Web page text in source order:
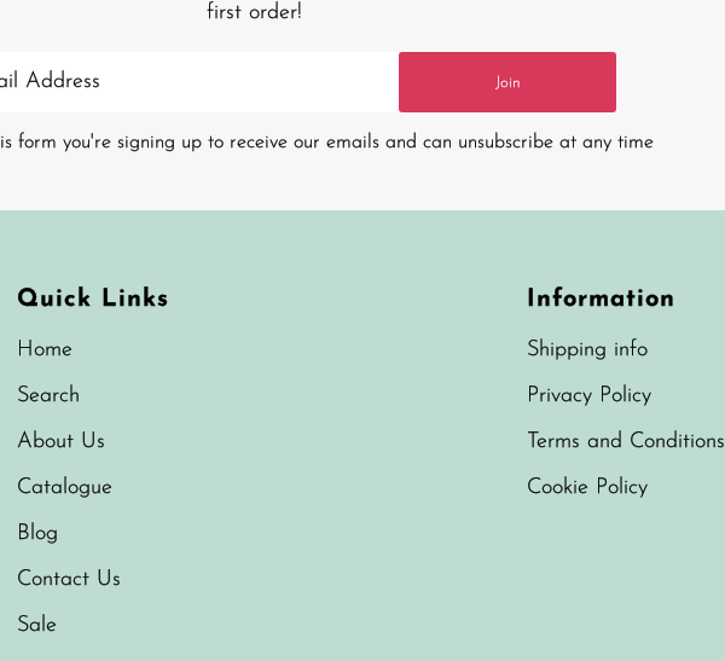
first order!
Join
form you're signing up to receive our emails and can unsubscribe at any time
Quick Links
Home
Search
About Us
Catalogue
Blog
Contact Us
Sale
Information
Shipping info
Privacy Policy
Terms and Conditions
Cookie Policy